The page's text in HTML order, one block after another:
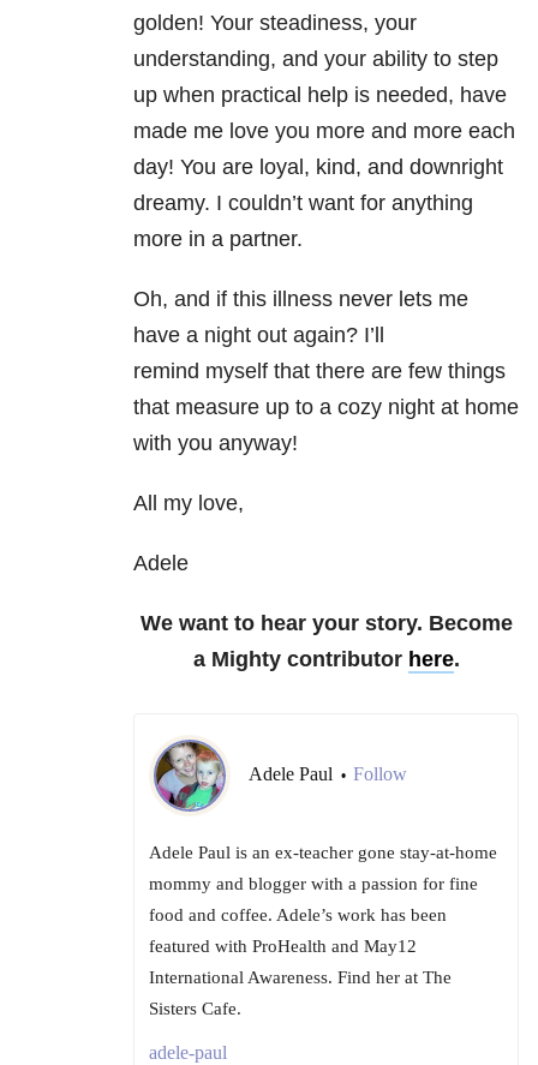
golden! Your steadiness, your
understanding, and your ability to step
up when practical help is needed, have
made me love you more and more each
day! You are loyal, kind, and downright
dreamy. I couldn’t want for anything
more in a partner.
Oh, and if this illness never lets me
have a night out again? I’ll
remind myself that there are few things
that measure up to a cozy night at home
with you anyway!
All my love,
Adele
We want to hear your story. Become
a Mighty contributor here.
Adele Paul • Follow
Adele Paul is an ex-teacher gone stay-at-home
mommy and blogger with a passion for fine
food and coffee. Adele’s work has been
featured with ProHealth and May12
International Awareness. Find her at The
Sisters Cafe.
adele-paul